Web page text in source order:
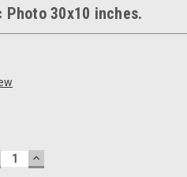
Photo 30x10 inches.
INCREASE
QUANTITY: